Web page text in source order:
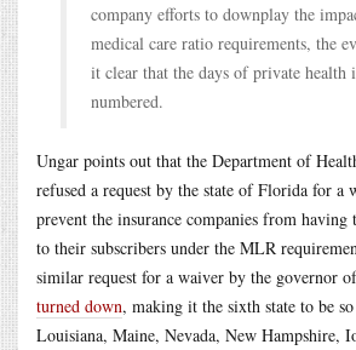
company efforts to downplay the
medical care ratio requirements, the
it clear that the days of private health
numbered.
Ungar points out that the Department of
refused a request by the state of Florida for a
prevent the insurance companies from
to their subscribers under the MLR
similar request for a waiver by the governor
turned down, making it the sixth state to be
Louisiana, Maine, Nevada, New Hampshire,